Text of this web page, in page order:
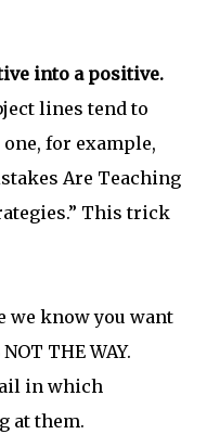
into a positive.
lines tend to
for example,
Are Teaching
This trick
we know you want
THE WAY.
in which
at them.